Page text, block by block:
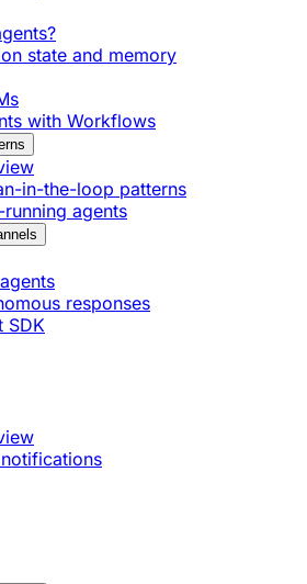
state and memory
with Workflows
in-the-loop patterns
running agents
responses
SDK